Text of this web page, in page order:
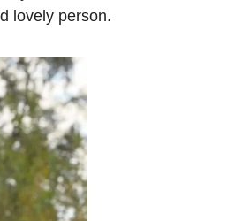
lovely person.